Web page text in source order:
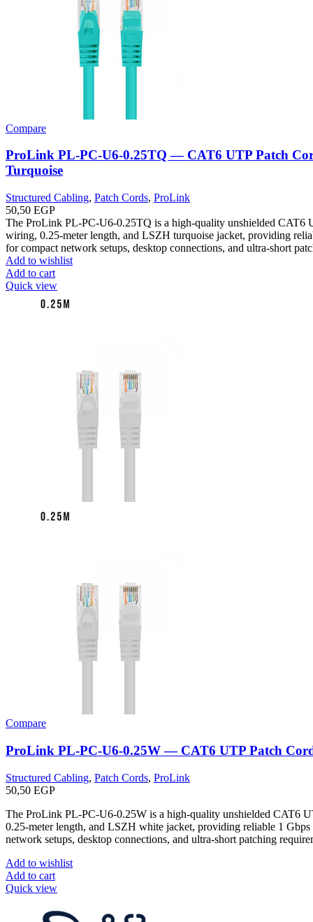
Compare
ProLink PL-PC-U6-0.25TQ — CAT6 UTP Patch
Turquoise
Structured Cabling, Patch Cords, ProLink
50,50 EGP
The ProLink PL-PC-U6-0.25TQ is a high-quality unshielded CAT6
wiring, 0.25-meter length, and LSZH turquoise jacket, providing
for compact network setups, desktop connections, and ultra-short
Add to wishlist
Add to cart
Quick view
Compare
ProLink PL-PC-U6-0.25W — CAT6 UTP Patch
Structured Cabling, Patch Cords, ProLink
50,50 EGP
The ProLink PL-PC-U6-0.25W is a high-quality unshielded CAT6
0.25-meter length, and LSZH white jacket, providing reliable 1
network setups, desktop connections, and ultra-short patching
Add to wishlist
Add to cart
Quick view